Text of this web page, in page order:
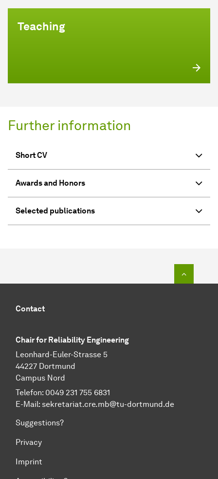
Teaching
Further information
Short CV
Awards and Honors
Selected publications
Contact
Chair for Reliability Engineering
Leonhard-Euler-Strasse 5
44227 Dortmund
Campus Nord
Telefon: 0049 231 755 6831
E-Mail: sekretariat.cre.mb@tu-dortmund.de
Suggestions?
Privacy
Imprint